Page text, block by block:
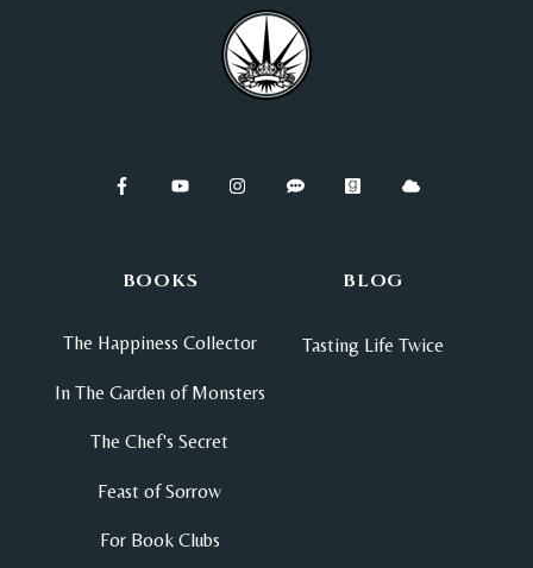
BOOKS
The Happiness Collector
In The Garden of Monsters
The Chef's Secret
Feast of Sorrow
For Book Clubs
BLOG
Tasting Life Twice